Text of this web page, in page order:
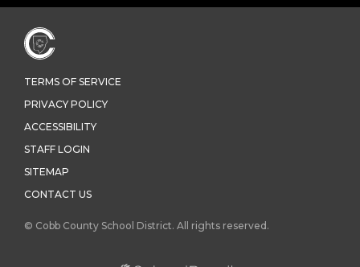
TERMS OF SERVICE
PRIVACY POLICY
ACCESSIBILITY
STAFF LOGIN
SITEMAP
CONTACT US
© Cobb County School District. All rights reserved.